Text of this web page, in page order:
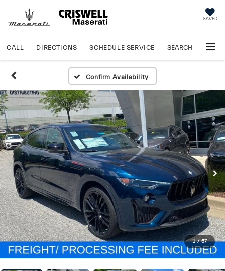
SAVED
CALL DIRECTIONS SCHEDULE SERVICE SEARCH
Confirm Availability
1 / 67